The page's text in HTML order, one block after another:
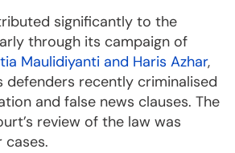
significantly to the
through its campaign of
Maulidiyanti and Haris Azhar,
defenders recently criminalised
and false news clauses. The
review of the law was